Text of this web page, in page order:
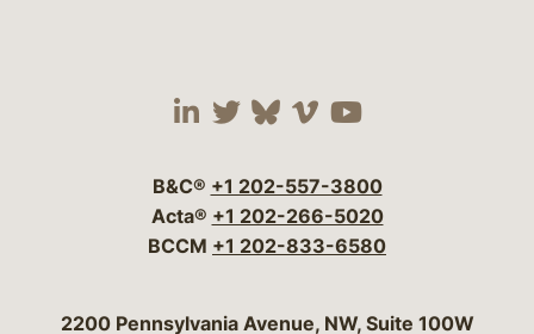
Visit our social media
Visit our social
Visit our social
Visit our social
Visit our
B&C® +1 202-557-3800
Acta® +1 202-266-5020
BCCM +1 202-833-6580
Bergeson & Campbell, P.C.
2200 Pennsylvania Avenue, NW, Suite 100W